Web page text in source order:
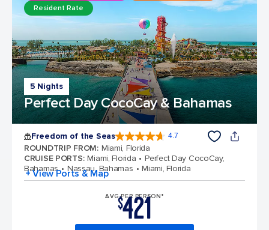
5 Nights
Perfect Day CocoCay & Bahamas
Resident Rate
Freedom of the Seas 4.7
ROUNDTRIP FROM: Miami, Florida
CRUISE PORTS: Miami, Florida
Perfect Day CocoCay,
Bahamas
Nassau, Bahamas Miami, Florida
+ View Ports & Map
AVG PER PERSON*
$421